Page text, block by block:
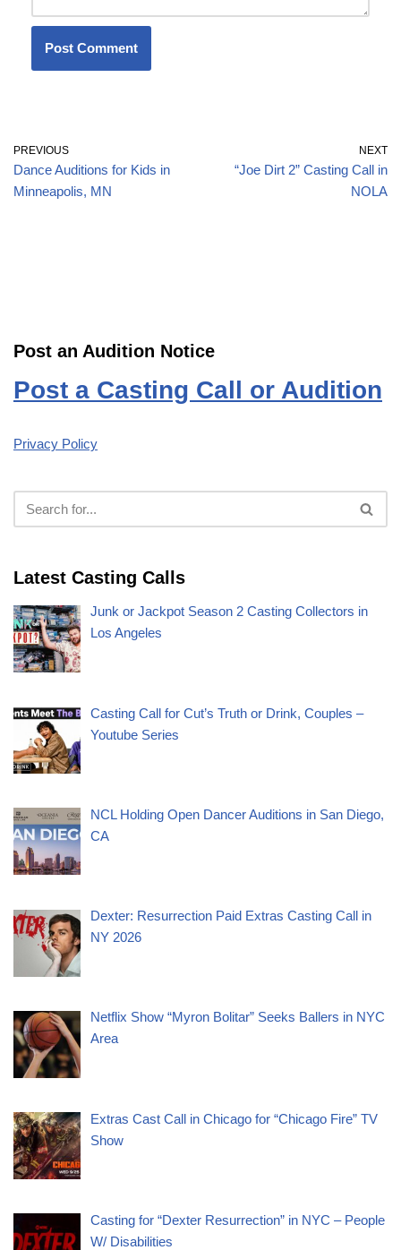
PREVIOUS
Dance Auditions for Kids in
Minneapolis, MN
NEXT
“Joe Dirt 2” Casting Call in
NOLA
Post an Audition Notice
Post a Casting Call or Audition
Privacy Policy
Latest Casting Calls
Junk or Jackpot Season 2 Casting Collectors in
Los Angeles
Casting Call for Cut’s Truth or Drink, Couples –
Youtube Series
NCL Holding Open Dancer Auditions in San Diego,
CA
Dexter: Resurrection Paid Extras Casting Call in
NY 2026
Netflix Show “Myron Bolitar” Seeks Ballers in NYC
Area
Extras Cast Call in Chicago for “Chicago Fire” TV
Show
Casting for “Dexter Resurrection” in NYC – People
W/ Disabilities